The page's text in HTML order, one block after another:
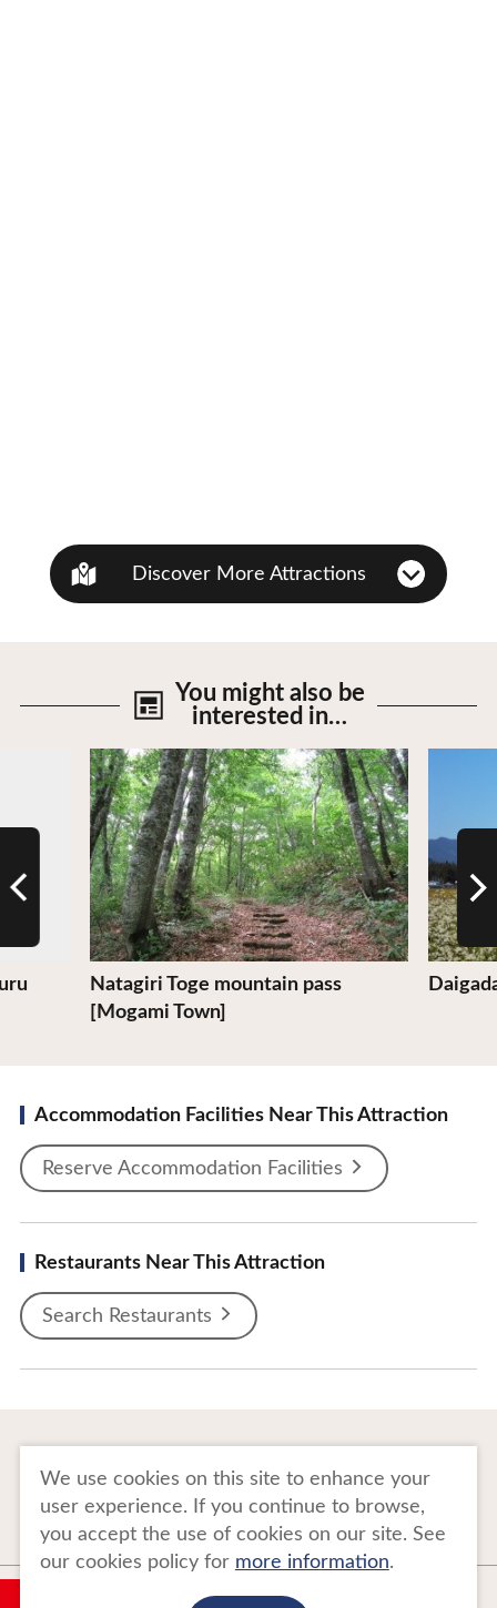
Discover More Attractions
You might also be
interested in…
Natagiri Toge mountain pass
[Mogami Town]
View Details
Accommodation Facilities Near This Attraction
Reserve Accommodation Facilities
Restaurants Near This Attraction
Search Restaurants
Image gallery Website Policy
Copyright Tohoku Tourism Promotion Organization. All Rights Reserved.
We use cookies on this site to enhance your
user experience. If you continue to browse,
you accept the use of cookies on our site. See
our cookies policy for more information.